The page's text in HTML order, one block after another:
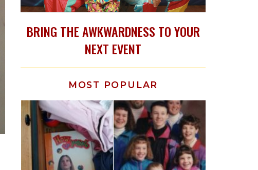
BRING THE AWKWARDNESS TO YOUR
NEXT EVENT
MOST POPULAR